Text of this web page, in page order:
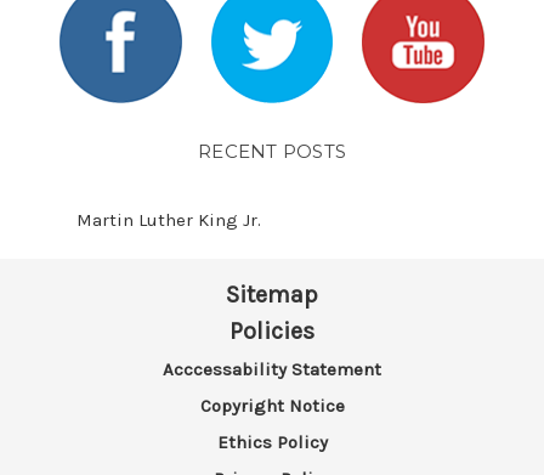
RECENT POSTS
Martin Luther King Jr.
Sitemap
Policies
Acccessability Statement
Copyright Notice
Ethics Policy